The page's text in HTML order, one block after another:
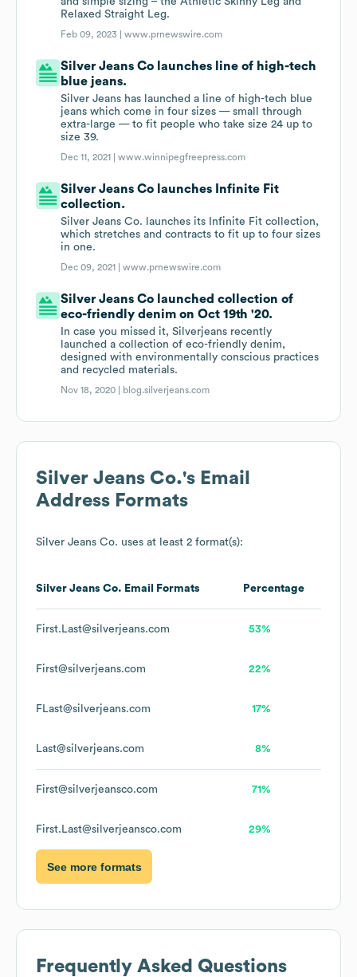
Relaxed Straight Leg.
Feb 09, 2023 |www.prnewswire.com
Silver Jeans Co launches line of high-tech
blue jeans.
Silver Jeans has launched a line of high-tech blue
jeans which come in four sizes — small through
extra-large — to fit people who take size 24 up to
size 39.
Dec 11, 2021 |www.winnipegfreepress.com
Silver Jeans Co launches Infinite Fit
collection.
Silver Jeans Co. launches its Infinite Fit collection,
which stretches and contracts to fit up to four sizes
in one.
Dec 09, 2021 |www.prnewswire.com
Silver Jeans Co launched collection of
eco-friendly denim on Oct 19th '20.
In case you missed it, Silverjeans recently
launched a collection of eco-friendly denim,
designed with environmentally conscious practices
and recycled materials.
Nov 18, 2020 | blog.silverjeans.com
Silver Jeans Co.'s Email
Address Formats
Silver Jeans Co. uses at least 2 format(s):
Silver Jeans Co. Email Formats Percentage
First.Last@silverjeans.com 53%
First@silverjeans.com 22%
FLast@silverjeans.com 17%
Last@silverjeans.com 8%
First@silverjeansco.com 71%
First.Last@silverjeansco.com 29%
See more formats
Frequently Asked Questions